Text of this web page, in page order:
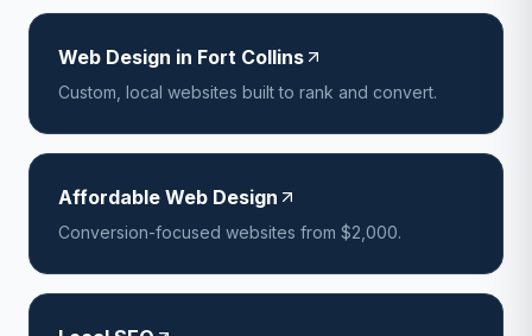
Web Design in Fort Collins
Custom, local websites built to rank and convert.
Affordable Web Design
Conversion-focused websites from $2,000.